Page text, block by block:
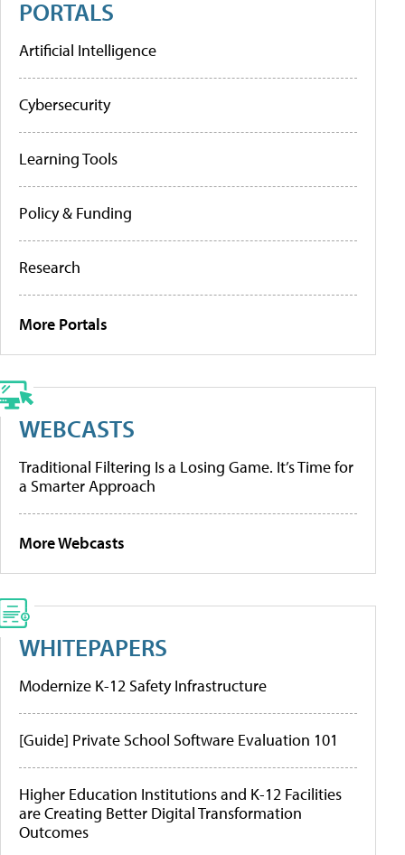
PORTALS
Artificial Intelligence
Cybersecurity
Learning Tools
Policy & Funding
Research
More Portals
WEBCASTS
Traditional Filtering Is a Losing Game. It’s Time for
a Smarter Approach
More Webcasts
WHITEPAPERS
Modernize K-12 Safety Infrastructure
[Guide] Private School Software Evaluation 101
Higher Education Institutions and K-12 Facilities
are Creating Better Digital Transformation
Outcomes